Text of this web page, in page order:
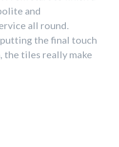
and
all round.
the final touch
the tiles really make